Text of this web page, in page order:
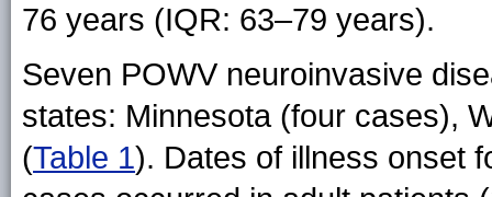
76 years (IQR: 63–79 years).
Seven POWV neuroinvasive
states: Minnesota (four cases),
(Table 1). Dates of illness onset